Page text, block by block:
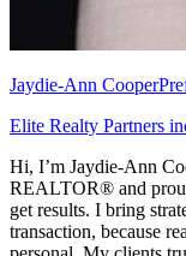
Jaydie-Ann Cooper
Elite Realty Partners
Hi, I’m Jaydie-Ann
REALTOR® and
get results. I bring
transaction, because